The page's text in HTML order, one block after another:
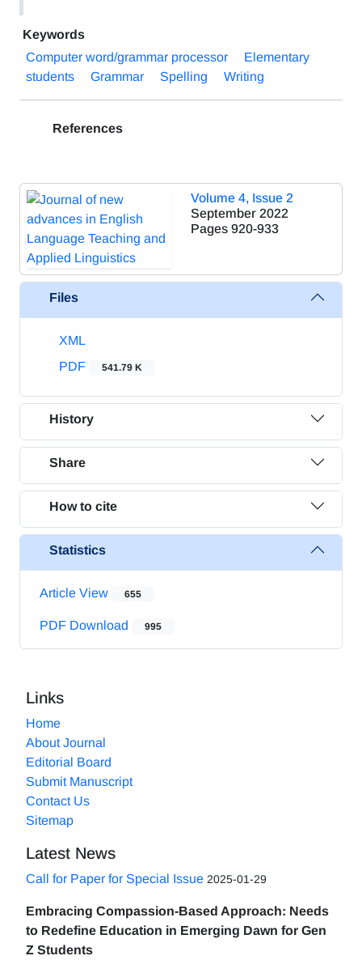
Keywords
Computer word/grammar processor
Elementary
students
Grammar Spelling Writing
References
Volume 4, Issue 2
September 2022
Pages 920-933
Files
XML
PDF
541.79 K
History
Share
How to cite
Statistics
Article View 655
PDF Download 995
Links
Home
About Journal
Editorial Board
Submit Manuscript
Contact Us
Sitemap
Latest News
Call for Paper for Special Issue 2025-01-29
Embracing Compassion-Based Approach: Needs
to Redefine Education in Emerging Dawn for Gen
Z Students